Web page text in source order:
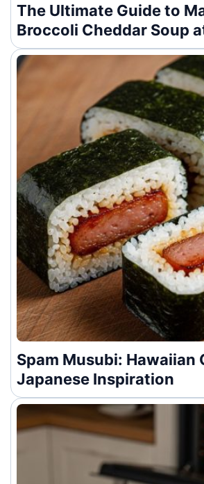
The Ultimate Guide to
Broccoli Cheddar Soup
Spam Musubi: Hawaiian
Japanese Inspiration